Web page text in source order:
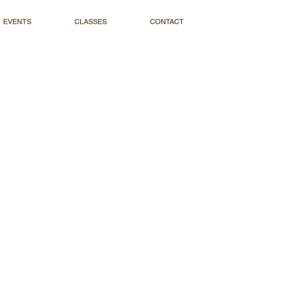
EVENTS CLASSES CONTACT